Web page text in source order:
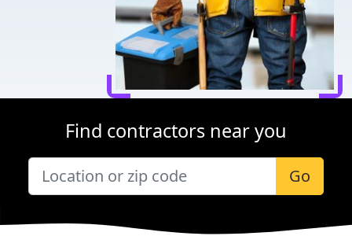
Find contractors near you
Go